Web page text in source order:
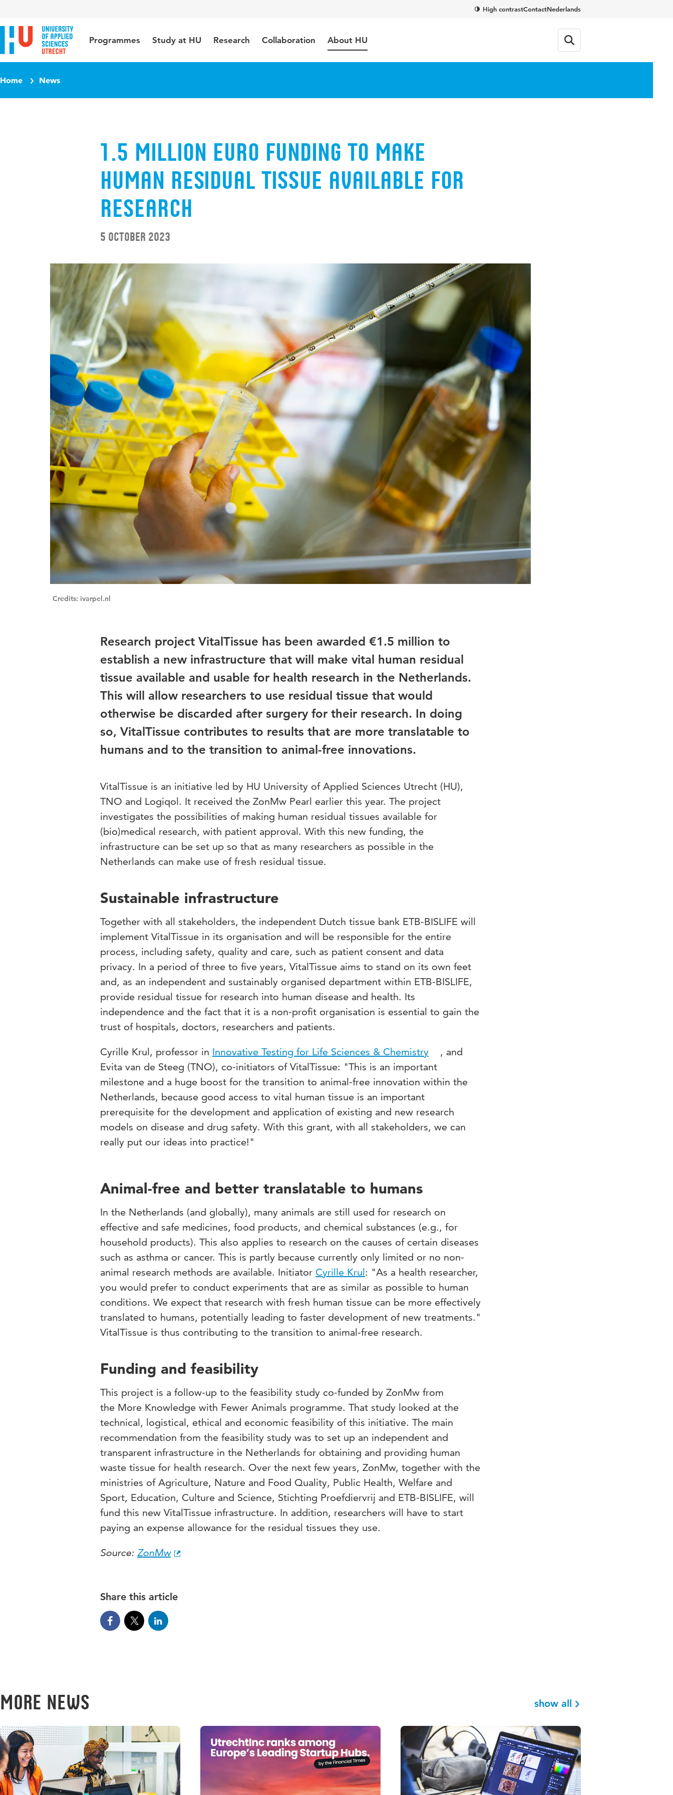
High contrastContactNederlands
Programmes Study at HU Research Collaboration About HU
Home News
1.5 million euro funding to make
human residual tissue available for
research
5 October 2023
Credits: ivarpel.nl
Research project VitalTissue has been awarded €1.5 million to
establish a new infrastructure that will make vital human residual
tissue available and usable for health research in the Netherlands.
This will allow researchers to use residual tissue that would
otherwise be discarded after surgery for their research. In doing
so, VitalTissue contributes to results that are more translatable to
humans and to the transition to animal-free innovations.
VitalTissue is an initiative led by HU University of Applied Sciences Utrecht (HU),
TNO and Logiqol. It received the ZonMw Pearl earlier this year. The project
investigates the possibilities of making human residual tissues available for
(bio)medical research, with patient approval. With this new funding, the
infrastructure can be set up so that as many researchers as possible in the
Netherlands can make use of fresh residual tissue.
Sustainable infrastructure
Together with all stakeholders, the independent Dutch tissue bank ETB-BISLIFE will
implement VitalTissue in its organisation and will be responsible for the entire
process, including safety, quality and care, such as patient consent and data
privacy. In a period of three to five years, VitalTissue aims to stand on its own feet
and, as an independent and sustainably organised department within ETB-BISLIFE,
provide residual tissue for research into human disease and health. Its
independence and the fact that it is a non-profit organisation is essential to gain the
trust of hospitals, doctors, researchers and patients.
Cyrille Krul, professor in Innovative Testing for Life Sciences & Chemistry
, and
Evita van de Steeg (TNO), co-initiators of VitalTissue: "This is an important
milestone and a huge boost for the transition to animal-free innovation within the
Netherlands, because good access to vital human tissue is an important
prerequisite for the development and application of existing and new research
models on disease and drug safety. With this grant, with all stakeholders, we can
really put our ideas into practice!"
Animal-free and better translatable to humans
In the Netherlands (and globally), many animals are still used for research on
effective and safe medicines, food products, and chemical substances (e.g., for
household products). This also applies to research on the causes of certain diseases
such as asthma or cancer. This is partly because currently only limited or no non-
animal research methods are available. Initiator Cyrille Krul: "As a health researcher,
you would prefer to conduct experiments that are as similar as possible to human
conditions. We expect that research with fresh human tissue can be more effectively
translated to humans, potentially leading to faster development of new treatments."
VitalTissue is thus contributing to the transition to animal-free research.
Funding and feasibility
This project is a follow-up to the feasibility study co-funded by ZonMw from
the More Knowledge with Fewer Animals programme. That study looked at the
technical, logistical, ethical and economic feasibility of this initiative. The main
recommendation from the feasibility study was to set up an independent and
transparent infrastructure in the Netherlands for obtaining and providing human
waste tissue for health research. Over the next few years, ZonMw, together with the
ministries of Agriculture, Nature and Food Quality, Public Health, Welfare and
Sport, Education, Culture and Science, Stichting Proefdiervrij and ETB-BISLIFE, will
fund this new VitalTissue infrastructure. In addition, researchers will have to start
paying an expense allowance for the residual tissues they use.
Source: ZonMw
Share this article
More news show all